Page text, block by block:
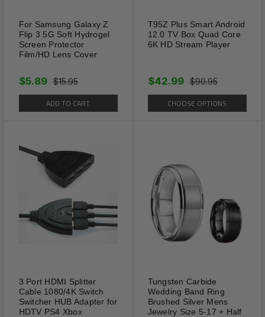
For Samsung Galaxy Z
Flip 3 5G Soft Hydrogel
Screen Protector
Film/HD Lens Cover
$15.95
$5.89
ADD TO CART
T95Z Plus Smart Android
12.0 TV Box Quad Core
6K HD Stream Player
$90.95
$42.99
CHOOSE OPTIONS
3 Port HDMI Splitter
Cable 1080/4K Switch
Switcher HUB Adapter for
HDTV PS4 Xbox
Tungsten Carbide
Wedding Band Ring
Brushed Silver Mens
Jewelry Size 5-17 + Half